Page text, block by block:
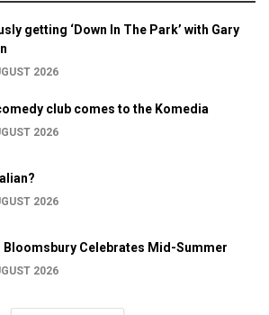
getting ‘Down In The Park’ with Gary
2026
club comes to the Komedia
2026
2026
Bloomsbury Celebrates Mid-Summer
2026